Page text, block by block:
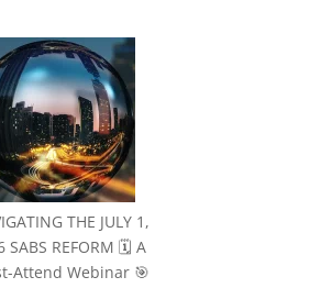
THE JULY 1,
SABS REFORM 🗓️ A
Attend Webinar 🎯